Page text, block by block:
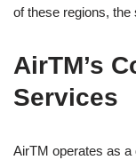
of these regions,
AirTM’s
Services
AirTM operates as a